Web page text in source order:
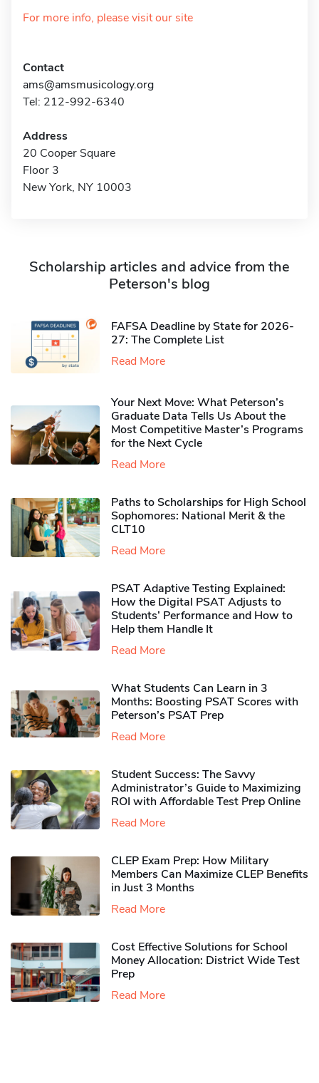
For more info, please visit our site
Contact
ams@amsmusicology.org
Tel: 212-992-6340
Address
20 Cooper Square
Floor 3
New York, NY 10003
Scholarship articles and advice from the
Peterson's blog
FAFSA Deadline by State for 2026-
27: The Complete List
Read More
Your Next Move: What Peterson’s
Graduate Data Tells Us About the
Most Competitive Master’s Programs
for the Next Cycle
Read More
Paths to Scholarships for High School
Sophomores​: National Merit & the
CLT10
Read More
PSAT Adaptive Testing Explained:
How the Digital PSAT Adjusts to
Students’ Performance and How to
Help them Handle It
Read More
What Students Can Learn in 3
Months: Boosting PSAT Scores with
Peterson’s PSAT Prep
Read More
Student Success: The Savvy
Administrator’s Guide to Maximizing
ROI with Affordable Test Prep Online
Read More
CLEP Exam Prep: How Military
Members Can Maximize CLEP Benefits
in Just 3 Months
Read More
Cost Effective Solutions for School
Money Allocation: District Wide Test
Prep
Read More